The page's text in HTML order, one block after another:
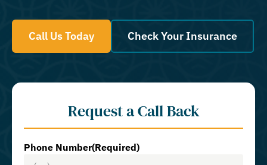
Call Us Today Check Your Insurance
Request a Call Back
Phone Number(Required)